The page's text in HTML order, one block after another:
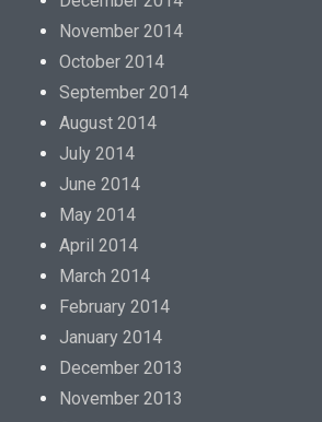
November 2014
October 2014
September 2014
August 2014
July 2014
June 2014
May 2014
April 2014
March 2014
February 2014
January 2014
December 2013
November 2013